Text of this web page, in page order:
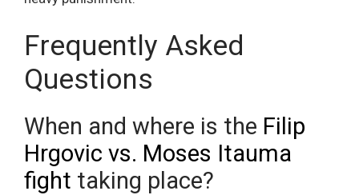
Frequently Asked
Questions
When and where is the Filip
Hrgovic vs. Moses Itauma
fight taking place?